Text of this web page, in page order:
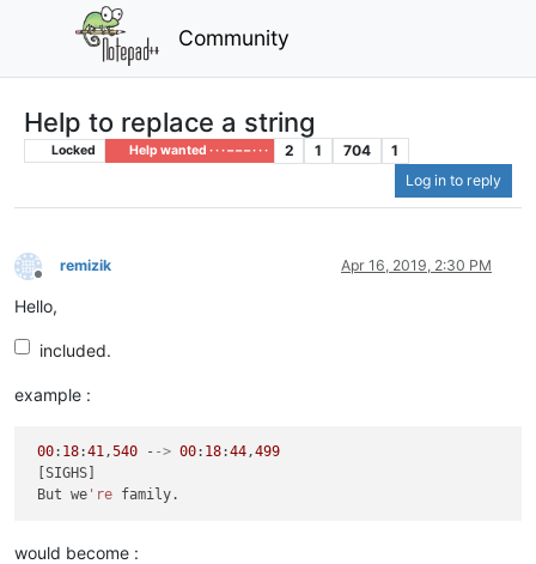
Community
Help to replace a string
Locked Help wanted · · · – – – · · · 2 1 704
1
Log in to reply
Offline
remizik Apr 16, 2019, 2:30 PM
Hello,
included.
example :
00: 18:41,540 - -> 00: 18:44,499
[SIGHS]
But we 're
would become :